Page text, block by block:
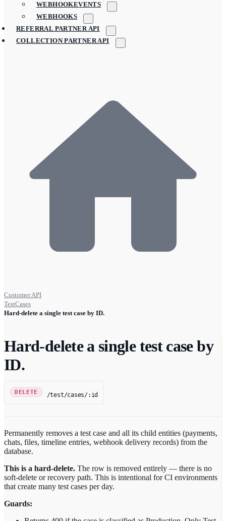
WEBHOOKEVENTS
WEBHOOKS
REFERRAL PARTNER API
COLLECTION PARTNER API
Customer API
TestCases
Hard-delete a single test case by ID.
Hard-delete a single test case by
ID.
DELETE /test/cases/:id
Permanently removes a test case and all its child entities (payments,
chats, files, timeline entries, webhook delivery records) from the
database.
This is a hard-delete. The row is removed entirely — there is no
soft-delete or recovery path. This is intentional for CI environments
that create many test cases per day.
Guards: